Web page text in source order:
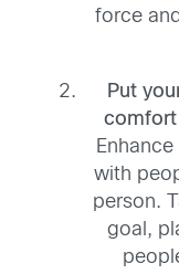
force
Put
comfort
with
person.
goal,